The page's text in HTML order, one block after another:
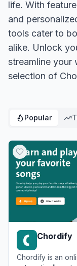
life. With
and
tools cater to
alike. Unlock
streamline
selection of
Popular
Chordify
Chordify is an